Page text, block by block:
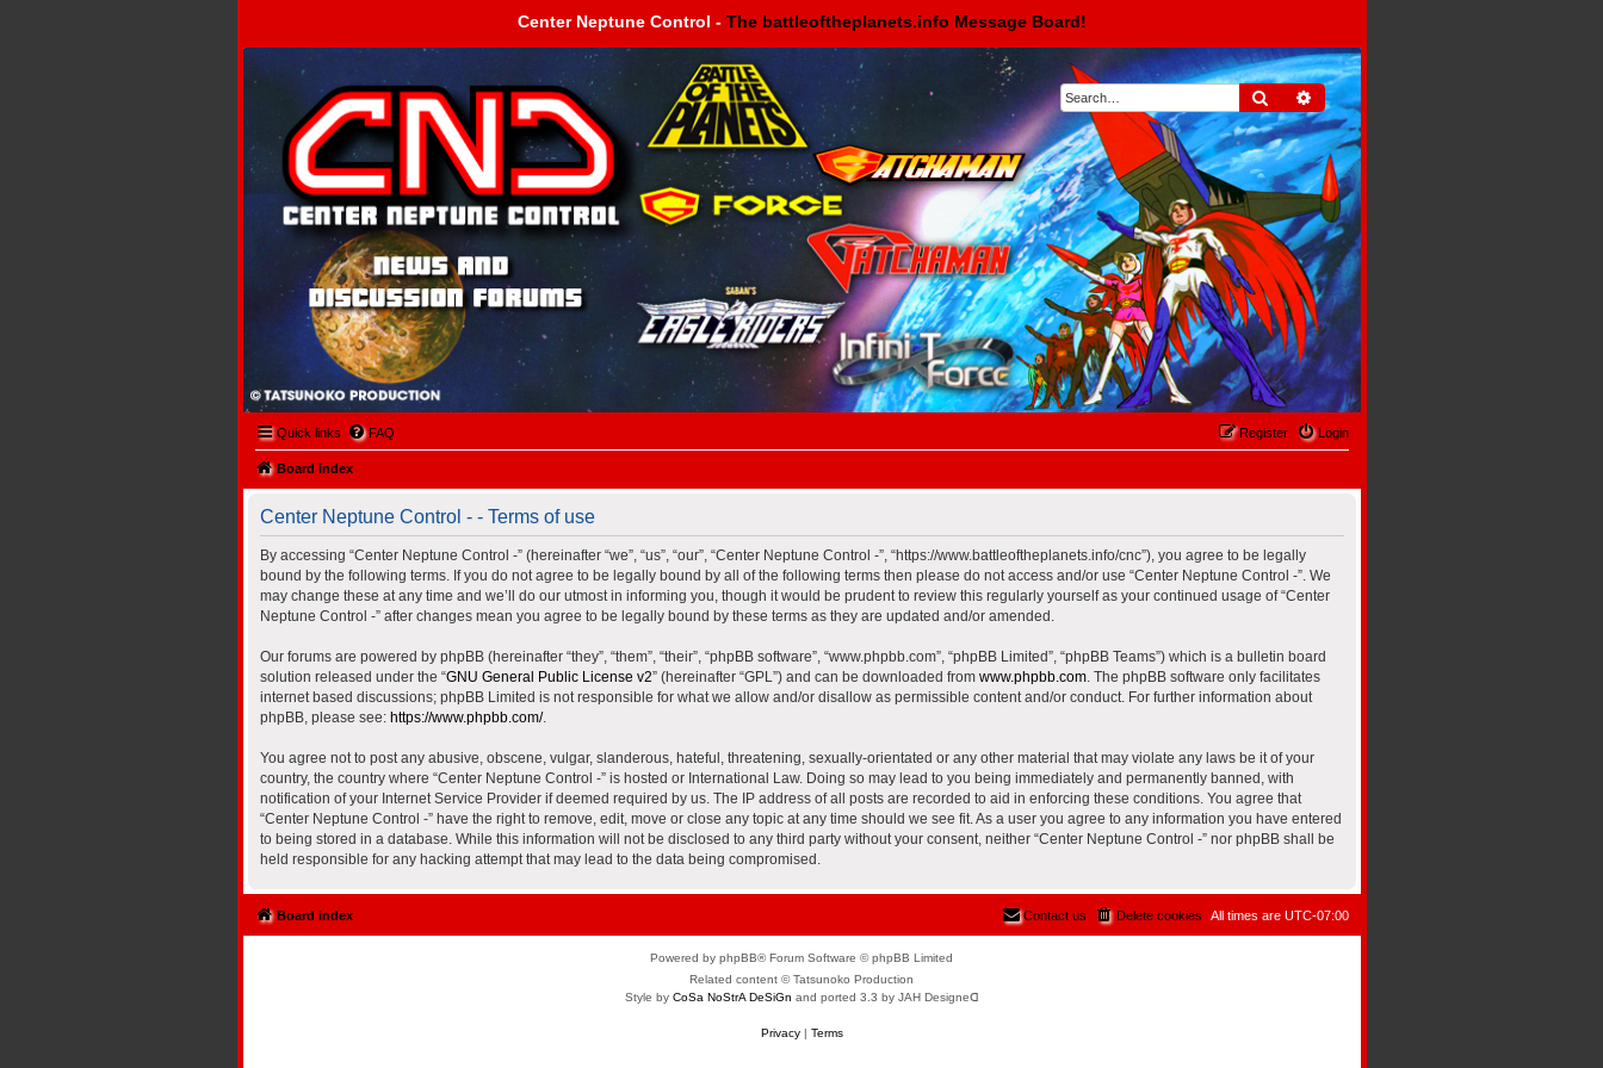
Center Neptune Control - The battleoftheplanets.info Message Board!
Search Advanced search
Center Neptune Control -
Quick links FAQ Login
Register
Board index
Center Neptune Control - - Terms of use
By accessing “Center Neptune Control -” (hereinafter “we”, “us”, “our”, “Center Neptune Control -”, “https://www.battleoftheplanets.info/cnc”), you agree to be legally
bound by the following terms. If you do not agree to be legally bound by all of the following terms then please do not access and/or use “Center Neptune Control -”. We
may change these at any time and we’ll do our utmost in informing you, though it would be prudent to review this regularly yourself as your continued usage of “Center
Neptune Control -” after changes mean you agree to be legally bound by these terms as they are updated and/or amended.
Our forums are powered by phpBB (hereinafter “they”, “them”, “their”, “phpBB software”, “www.phpbb.com”, “phpBB Limited”, “phpBB Teams”) which is a bulletin board
solution released under the “GNU General Public License v2” (hereinafter “GPL”) and can be downloaded from www.phpbb.com. The phpBB software only facilitates
internet based discussions; phpBB Limited is not responsible for what we allow and/or disallow as permissible content and/or conduct. For further information about
phpBB, please see: https://www.phpbb.com/.
You agree not to post any abusive, obscene, vulgar, slanderous, hateful, threatening, sexually-orientated or any other material that may violate any laws be it of your
country, the country where “Center Neptune Control -” is hosted or International Law. Doing so may lead to you being immediately and permanently banned, with
notification of your Internet Service Provider if deemed required by us. The IP address of all posts are recorded to aid in enforcing these conditions. You agree that
“Center Neptune Control -” have the right to remove, edit, move or close any topic at any time should we see fit. As a user you agree to any information you have entered
to being stored in a database. While this information will not be disclosed to any third party without your consent, neither “Center Neptune Control -” nor phpBB shall be
held responsible for any hacking attempt that may lead to the data being compromised.
Board index All times are UTC-07:00
Delete cookies
Contact us
Powered by phpBB® Forum Software © phpBB Limited
Related content © Tatsunoko Production
Style by CoSa NoStrA DeSiGn and ported 3.3 by JAH Designeᗡ
Privacy| Terms